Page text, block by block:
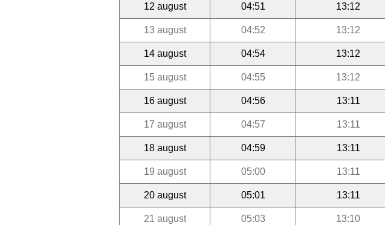
12 august 04:51 13:12
13 august 04:52 13:12
14 august 04:54 13:12
15 august 04:55 13:12
16 august 04:56 13:11
17 august 04:57 13:11
18 august 04:59 13:11
19 august 05:00 13:11
20 august 05:01 13:11
21 august 05:03 13:10